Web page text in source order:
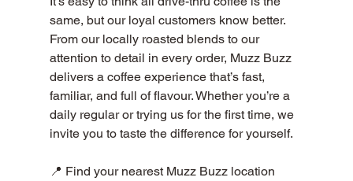
same, but our loyal customers know better.
From our locally roasted blends to our
attention to detail in every order, Muzz Buzz
delivers a coffee experience that’s fast,
familiar, and full of flavour. Whether you’re a
daily regular or trying us for the first time, we
invite you to taste the difference for yourself.
📍 Find your nearest Muzz Buzz location